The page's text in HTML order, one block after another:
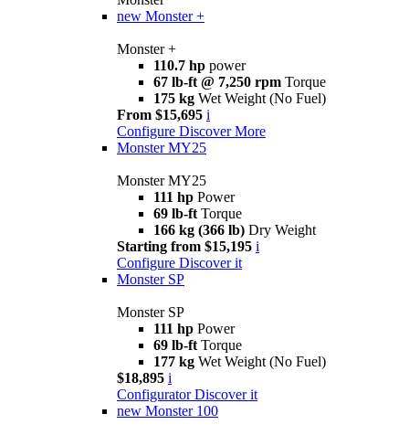
new Monster +
Monster +
110.7 hp power
67 lb-ft @ 7,250 rpm Torque
175 kg Wet Weight (No Fuel)
From $15,695 i
Configure Discover More
Monster MY25
Monster MY25
111 hp Power
69 lb-ft Torque
166 kg (366 lb) Dry Weight
Starting from $15,195 i
Configure Discover it
Monster SP
Monster SP
111 hp Power
69 lb-ft Torque
177 kg Wet Weight (No Fuel)
$18,895 i
Configurator Discover it
new Monster 100